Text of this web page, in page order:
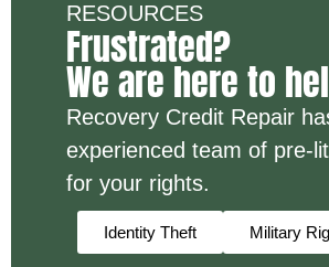
RESOURCES
Frustrated?
We are here to
Recovery Credit Repair
experienced team of pre-
for your rights.
Identity Theft Military